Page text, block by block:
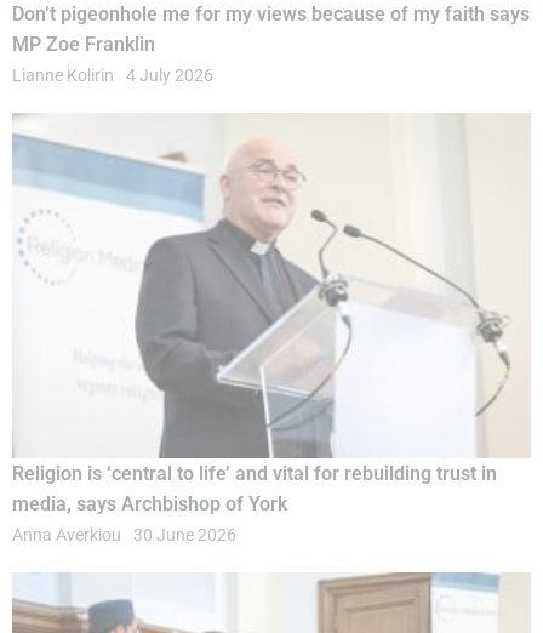
Don’t pigeonhole me for my views because of my faith says
MP Zoe Franklin
Lianne Kolirin 4 July 2026
Religion is ‘central to life’ and vital for rebuilding trust in
media, says Archbishop of York
Anna Averkiou 30 June 2026